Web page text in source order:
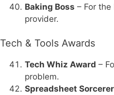
Baking Boss – For
provider.
Tech & Tools Awards
Tech Whiz Award –
problem.
Spreadsheet Sorcerer